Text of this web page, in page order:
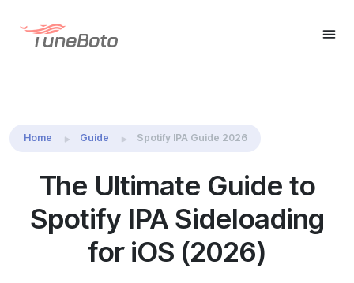
Home Guide Spotify IPA Guide 2026
The Ultimate Guide to
Spotify IPA Sideloading
for iOS (2026)